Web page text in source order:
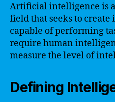
Artificial intelligence is
field that seeks to
capable of performing
require human
measure the level of
Defining